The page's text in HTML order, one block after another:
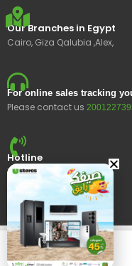
Our Branches in Egypt
Cairo, Giza Qalubia ,Alex,
For online sales tracking
Please contact us
Hotline
15400
© 2023